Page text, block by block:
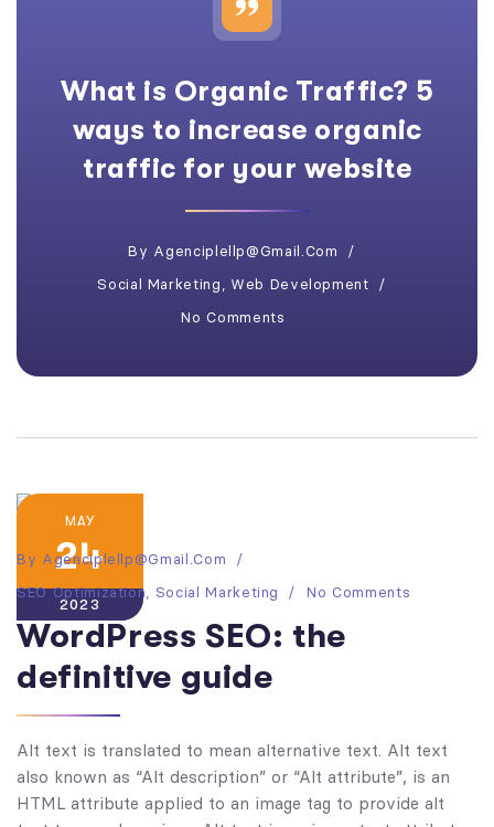
What is Organic Traffic? 5
ways to increase organic
traffic for your website
By Agenciplellp@gmail.com
Social Marketing
Web Development
No Comments
MAY
24
2023
By Agenciplellp@gmail.com
SEO Optimization
Social Marketing No Comments
WordPress SEO: the
definitive guide
Alt text is translated to mean alternative text. Alt text
also known as “Alt description” or “Alt attribute”, is an
HTML attribute applied to an image tag to provide alt